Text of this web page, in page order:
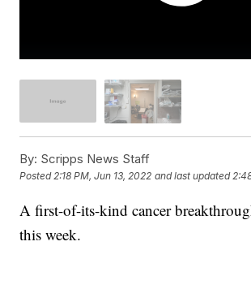
By: Scripps News Staff
Posted2:18 PM, Jun 13, 2022 and last updated
A first-of-its-kind cancer
this week.